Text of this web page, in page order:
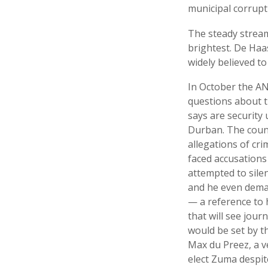
municipal
The steady
brightest. De
widely believed
In October the
questions about
says are security
Durban. The
allegations of
faced
attempted to
and he even
— a reference to
that will see
would be set by
Max du Preez, a
elect Zuma